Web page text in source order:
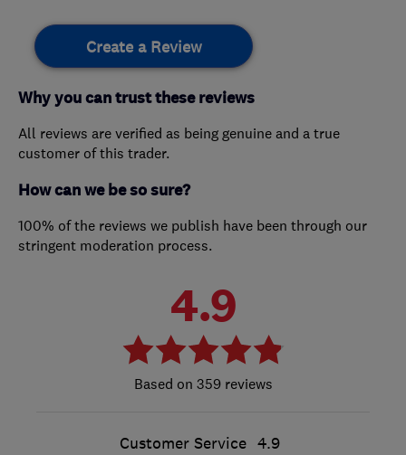
Create a Review
Why you can trust these reviews
All reviews are verified as being genuine and a true
customer of this trader.
How can we be so sure?
100% of the reviews we publish have been through our
stringent moderation process.
4.9
359 reviews
Customer Service 4.9